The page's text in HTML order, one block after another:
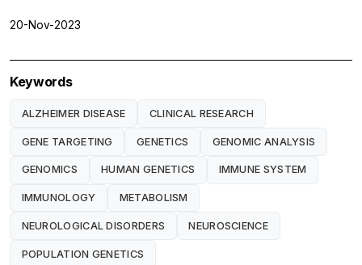
20-Nov-2023
Keywords
ALZHEIMER DISEASE CLINICAL RESEARCH
GENE TARGETING GENETICS GENOMIC ANALYSIS
GENOMICS HUMAN GENETICS IMMUNE SYSTEM
IMMUNOLOGY METABOLISM
NEUROLOGICAL DISORDERS NEUROSCIENCE
POPULATION GENETICS